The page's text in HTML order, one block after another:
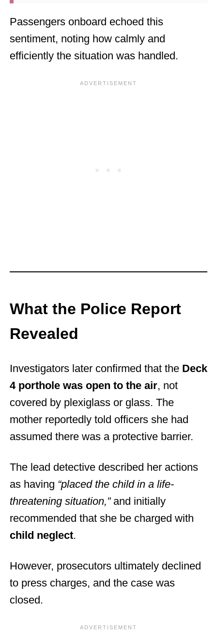
Passengers onboard echoed this
sentiment, noting how calmly and
efficiently the situation was handled.
What the Police Report
Revealed
Investigators later confirmed that the Deck
4 porthole was open to the air, not
covered by plexiglass or glass. The
mother reportedly told officers she had
assumed there was a protective barrier.
The lead detective described her actions
as having “placed the child in a life-
threatening situation,”and initially
recommended that she be charged with
child neglect.
However, prosecutors ultimately declined
to press charges, and the case was
closed.